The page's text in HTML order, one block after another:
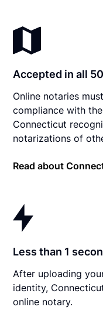
Accepted in all
Online notaries
compliance with
Connecticut
notarizations of
Read about
Less than 1
After uploading
identity,
online notary.